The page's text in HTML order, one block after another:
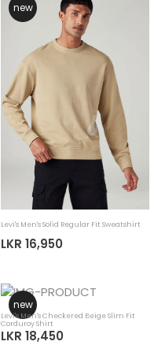
new
Levi's Men's Solid Regular Fit Sweatshirt
LKR 16,950
new
Levi's Men's Checkered Beige Slim Fit
Corduroy Shirt
LKR 18,450